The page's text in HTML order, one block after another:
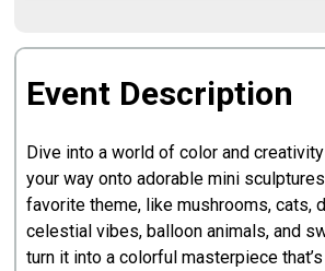
Event Description
Dive into a world of color and
your way onto adorable mini
favorite theme, like mushrooms, cats,
celestial vibes, balloon animals, and
turn it into a colorful masterpiece